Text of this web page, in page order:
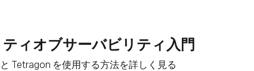
ィオブサーバビリティ入門
Tetragon を使用する方法を詳しく見る